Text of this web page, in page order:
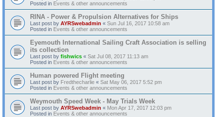
Posted in Events & other announcements
RINA - Power & Propulsion Alternatives for Ships
Last post by AYRSwebadmin « Sun Jul 16, 2017 10:58 am
Posted in Events & other announcements
Eyemouth International Sailing Craft Association is selling
its collection
Last post by fishwics « Sat Jul 08, 2017 11:13 am
Posted in Events & other announcements
Human powered Flight meeting
Last post by Fredthecharlie « Sat May 06, 2017 5:52 pm
Posted in Events & other announcements
Weymouth Speed Week - May Trials Week
Last post by AYRSwebadmin « Mon Apr 17, 2017 12:03 pm
Posted in Events & other announcements